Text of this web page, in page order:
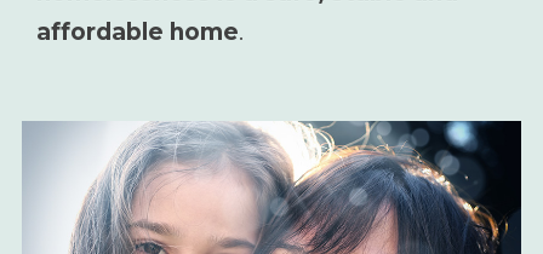
affordable home.